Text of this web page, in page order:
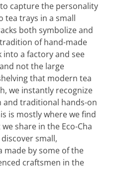
capture the personality
tea trays in a small
both symbolize and
of hand-made
into a factory and see
not the large
that modern tea
we instantly recognize
and traditional hands-on
is mostly where we find
share in the Eco-Cha
small,
made by some of the
craftsmen in the